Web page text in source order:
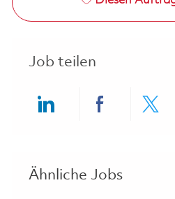
Job teilen
Ähnliche Jobs